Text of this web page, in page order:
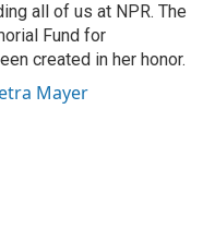
all of us at NPR. The
Fund for
created in her honor.
Mayer